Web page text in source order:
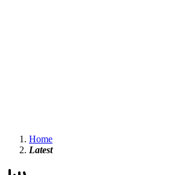
Home
Latest